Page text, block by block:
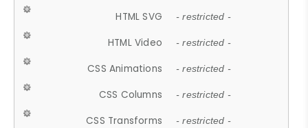
HTML SVG - restricted -
HTML Video - restricted -
CSS Animations - restricted -
CSS Columns - restricted -
CSS Transforms - restricted -